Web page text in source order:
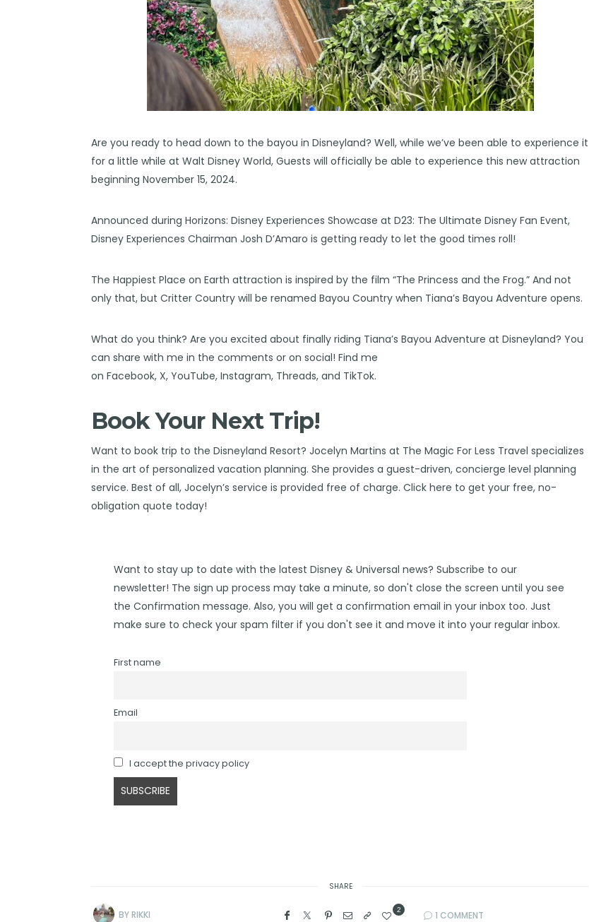
Are you ready to head down to the bayou in Disneyland? Well, while we’ve been able to experience it
for a little while at Walt Disney World, Guests will officially be able to experience this new attraction
beginning November 15, 2024.
Announced during Horizons: Disney Experiences Showcase at D23: The Ultimate Disney Fan Event,
Disney Experiences Chairman Josh D’Amaro is getting ready to let the good times roll!
The Happiest Place on Earth attraction is inspired by the film “The Princess and the Frog.” And not
only that, but Critter Country will be renamed Bayou Country when Tiana’s Bayou Adventure opens.
What do you think? Are you excited about finally riding Tiana’s Bayou Adventure atDisneyland? You
can share with me in the comments or on social! Find me
onFacebook, X,YouTube,Instagram, Threads, and TikTok.
Book Your Next Trip!
Want to book trip to the Disneyland Resort?Jocelyn Martins at The Magic For Less Travel specializes
in the art of personalized vacation planning. She provides a guest-driven, concierge level planning
service. Best of all, Jocelyn’s service is provided free of charge. Clickhere to get your free, no-
obligation quote today!
Want to stay up to date with the latest Disney & Universal news? Subscribe to our
newsletter! The sign up process may take a minute, so don't close the screen until you see
the Confirmation message. Also, you will get a confirmation email in your inbox too. Just
make sure to check your spam filter if you don't see it and move it into your regular inbox.
First name
Email
I accept the privacy policy
SHARE
BYRIKKI 2 1 COMMENT